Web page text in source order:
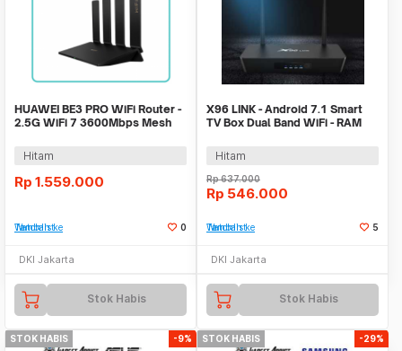
HUAWEI BE3 PRO WiFi Router -
2.5G WiFi 7 3600Mbps Mesh
Hitam
Rp 1.559.000
Tambah ke Watchlist 0
DKI Jakarta
Stok Habis
X96 LINK - Android 7.1 Smart
TV Box Dual Band WiFi - RAM
Hitam
Rp637.000
Rp 546.000
Tambah ke Watchlist 5
DKI Jakarta
Stok Habis
STOK HABIS -9% STOK HABIS -29%